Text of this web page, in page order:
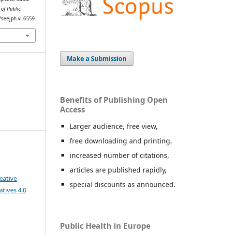
of Public
4.0
Make a Submission
Benefits of Publishing Open
Access
Larger audience, free view,
free downloading and printing,
increased number of citations,
articles are published rapidly,
special discounts as announced.
Public Health in Europe